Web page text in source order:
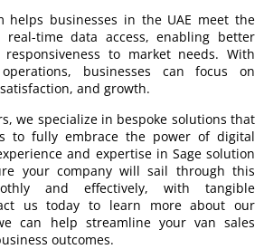
helps businesses in the UAE meet the
time data access, enabling better
responsiveness to market needs. With
businesses can focus on
and growth.
we specialize in bespoke solutions that
to fully embrace the power of digital
and expertise in Sage solution
your company will sail through this
and effectively, with tangible
us today to learn more about our
can help streamline your van sales
outcomes.